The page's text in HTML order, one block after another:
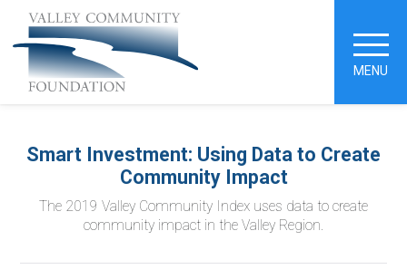
MENU
Smart Investment: Using Data to Create
Community Impact
The 2019 Valley Community Index uses data to create
community impact in the Valley Region.